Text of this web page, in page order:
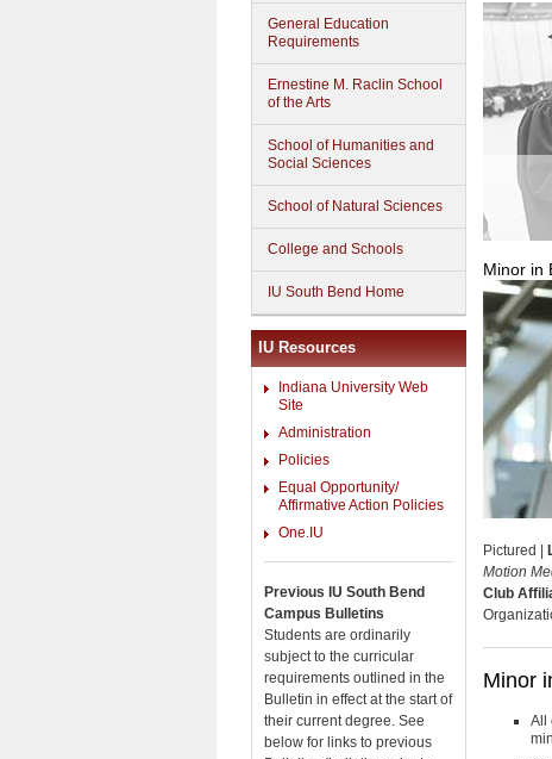
General Education
Requirements
Ernestine M. Raclin School
of the Arts
School of Humanities and
Social Sciences
School of Natural Sciences
College and Schools
IU South Bend Home
IU Resources
Indiana University Web
Site
Administration
Policies
Equal Opportunity/
Affirmative Action Policies
One.IU
Previous IU South Bend
Campus Bulletins
Students are ordinarily
subject to the curricular
requirements outlined in the
Bulletin in effect at the start of
their current degree. See
below for links to previous
Minor in
Pictured |
Motion
Club
Minor
All